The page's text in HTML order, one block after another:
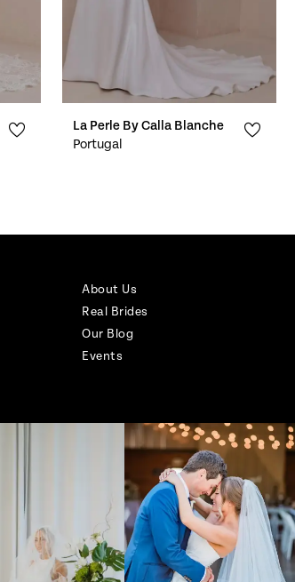
La Perle By Calla Blanche
Portugal
About Us
Real Brides
Our Blog
Events